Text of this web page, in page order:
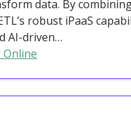
data. By
robust iPaaS
AI-driven…
Online